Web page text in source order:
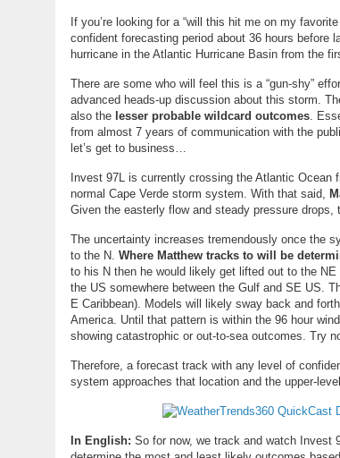
If you’re looking for a “will this hit me on my
confident forecasting period about 36 hours before
hurricane in the Atlantic Hurricane Basin from the
There are some who will feel this is a “gun-shy”
advanced heads-up discussion about this storm.
also the lesser probable wildcard outcomes.
from almost 7 years of communication with the
let’s get to business…
Invest 97L is currently crossing the Atlantic
normal Cape Verde storm system. With that said,
Given the easterly flow and steady pressure
The uncertainty increases tremendously once the
to the N. Where Matthew tracks to will be
to his N then he would likely get lifted out to the
the US somewhere between the Gulf and SE US.
E Caribbean). Models will likely sway back and
America. Until that pattern is within the 96 hour
showing catastrophic or out-to-sea outcomes. Try
Therefore, a forecast track with any level of
system approaches that location and the upper-
In English: So for now, we track and watch Invest